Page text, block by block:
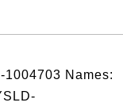
1004703 Names: